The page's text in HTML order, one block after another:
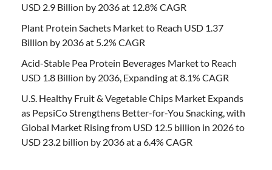
USD 2.9 Billion by 2036 at 12.8% CAGR
Plant Protein Sachets Market to Reach USD 1.37
Billion by 2036 at 5.2% CAGR
Acid-Stable Pea Protein Beverages Market to Reach
USD 1.8 Billion by 2036, Expanding at 8.1% CAGR
U.S. Healthy Fruit & Vegetable Chips Market Expands
as PepsiCo Strengthens Better-for-You Snacking, with
Global Market Rising from USD 12.5 billion in 2026 to
USD 23.2 billion by 2036 at a 6.4% CAGR